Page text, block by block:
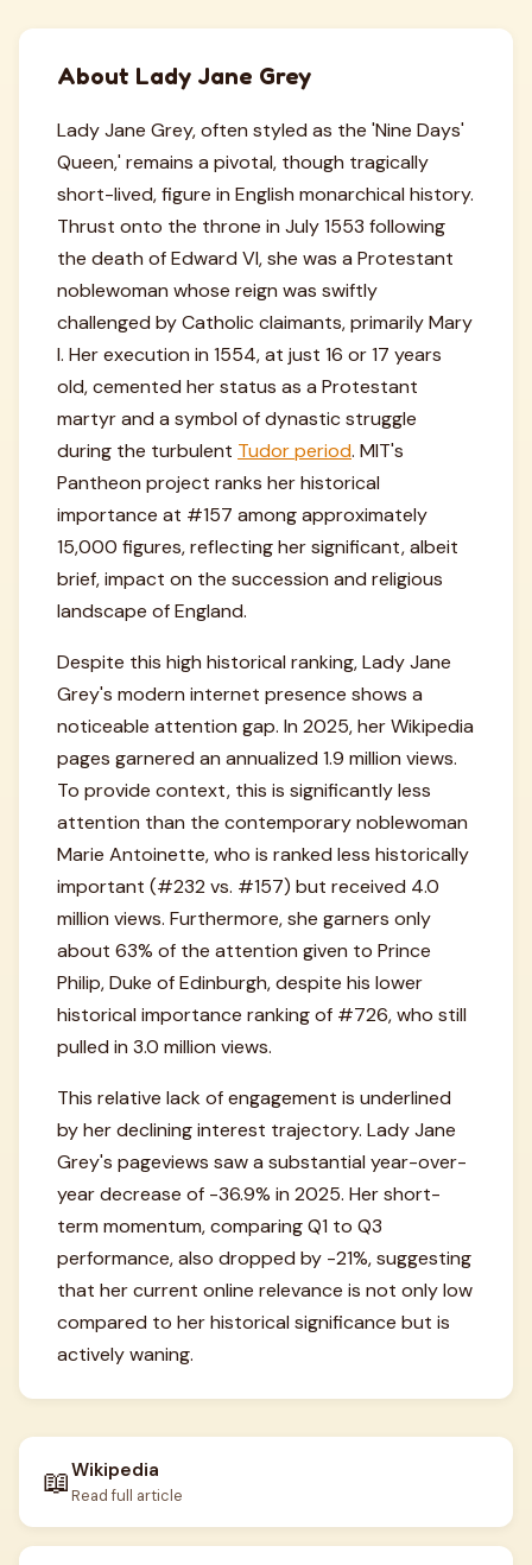
About Lady Jane Grey
Lady Jane Grey, often styled as the 'Nine Days'
Queen,' remains a pivotal, though tragically
short-lived, figure in English monarchical history.
Thrust onto the throne in July 1553 following
the death of Edward VI, she was a Protestant
noblewoman whose reign was swiftly
challenged by Catholic claimants, primarily Mary
I. Her execution in 1554, at just 16 or 17 years
old, cemented her status as a Protestant
martyr and a symbol of dynastic struggle
during the turbulent Tudor period. MIT's
Pantheon project ranks her historical
importance at #157 among approximately
15,000 figures, reflecting her significant, albeit
brief, impact on the succession and religious
landscape of England.
Despite this high historical ranking, Lady Jane
Grey's modern internet presence shows a
noticeable attention gap. In 2025, her Wikipedia
pages garnered an annualized 1.9 million views.
To provide context, this is significantly less
attention than the contemporary noblewoman
Marie Antoinette, who is ranked less historically
important (#232 vs. #157) but received 4.0
million views. Furthermore, she garners only
about 63% of the attention given to Prince
Philip, Duke of Edinburgh, despite his lower
historical importance ranking of #726, who still
pulled in 3.0 million views.
This relative lack of engagement is underlined
by her declining interest trajectory. Lady Jane
Grey's pageviews saw a substantial year-over-
year decrease of -36.9% in 2025. Her short-
term momentum, comparing Q1 to Q3
performance, also dropped by -21%, suggesting
that her current online relevance is not only low
compared to her historical significance but is
actively waning.
📖Wikipedia
Read full article